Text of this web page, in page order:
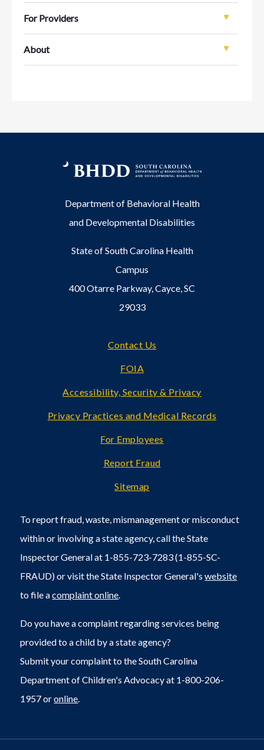
For Providers
About
Department of Behavioral Health
and Developmental Disabilities
State of South Carolina Health
Campus
400 Otarre Parkway, Cayce, SC
29033
Contact Us
FOIA
Accessibility, Security & Privacy
Privacy Practices and Medical Records
For Employees
Report Fraud
Sitemap
To report fraud, waste, mismanagement or misconduct
within or involving a state agency, call the State
Inspector General at 1-855-723-7283 (1-855-SC-
FRAUD) or visit the State Inspector General'swebsite
to file acomplaint online.
Do you have a complaint regarding services being
provided to a child by a state agency?
Submit your complaint to the South Carolina
Department of Children's Advocacy at 1-800-206-
1957 oronline.